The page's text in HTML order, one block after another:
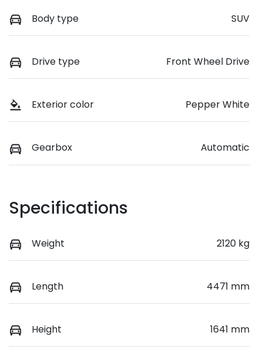
Body type SUV
Drive type Front Wheel Drive
Exterior color Pepper White
Gearbox Automatic
Specifications
Weight 2120 kg
Length 4471 mm
Height 1641 mm